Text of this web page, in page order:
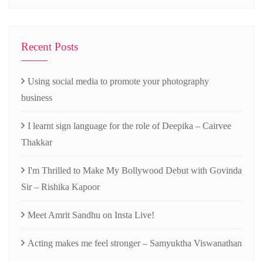
Recent Posts
Using social media to promote your photography
business
I learnt sign language for the role of Deepika – Cairvee
Thakkar
I'm Thrilled to Make My Bollywood Debut with Govinda
Sir – Rishika Kapoor
Meet Amrit Sandhu on Insta Live!
Acting makes me feel stronger – Samyuktha Viswanathan